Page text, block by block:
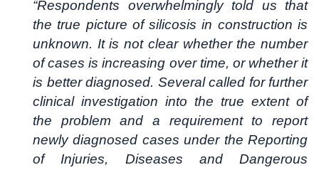
“Respondents overwhelmingly told us that
the true picture of silicosis in construction is
unknown. It is not clear whether the number
of cases is increasing over time, or whether it
is better diagnosed. Several called for further
clinical investigation into the true extent of
the problem and a requirement to report
newly diagnosed cases under the Reporting
of Injuries, Diseases and Dangerous